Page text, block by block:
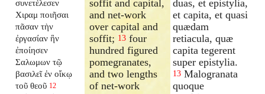
συνετέλεσεν
Χιραμ ποιῆσαι
πᾶσαν τὴν
ἐργασίαν ἣν
ἐποίησεν
Σαλωμων τῷ
βασιλεῖ ἐν οἴκῳ
τοῦ θεοῦ 12
soffit and capital,
and net-work
over capital and
soffit; 13 four
hundred figured
pomegranates,
and two lengths
of net-work
duas, et epistylia,
et capita, et quasi
quædam
retiacula, quæ
capita tegerent
super epistylia.
13 Malogranata
quoque